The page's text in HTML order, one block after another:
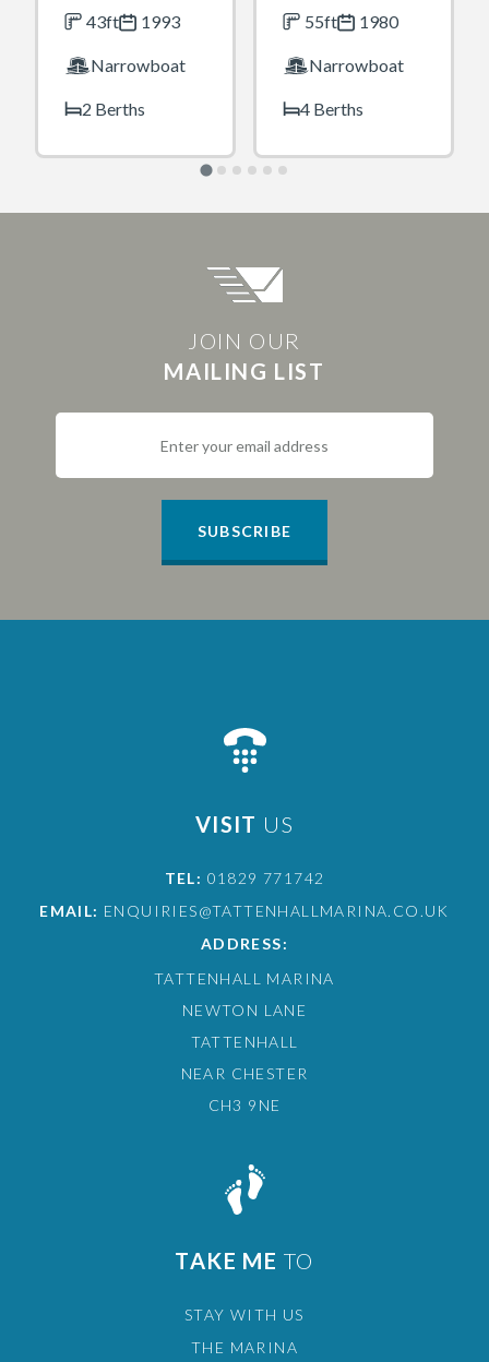
43ft 1993
Narrowboat
2 Berths
55ft
1980
Narrowboat
4 Berths
JOIN OUR
MAILING LIST
SUBSCRIBE
VISIT US
TEL: 01829 771742
EMAIL: ENQUIRIES@TATTENHALLMARINA.CO.UK
ADDRESS:
TATTENHALL MARINA
NEWTON LANE
TATTENHALL
NEAR CHESTER
CH3 9NE
TAKE ME TO
STAY WITH US
THE MARINA